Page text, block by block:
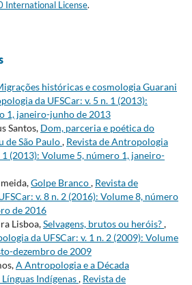
International License.
históricas e cosmologia Guarani
da UFSCar: v. 5 n. 1 (2013):
1, janeiro-junho de 2013
Santos, Dom, parceria e poética do
São Paulo, Revista de Antropologia
1 (2013): Volume 5, número 1, janeiro-
Golpe Branco, Revista de
v. 8 n. 2 (2016): Volume 8, número
de 2016
Lisboa,Selvagens, brutos ou heróis?,
da UFSCar: v. 1 n. 2 (2009): Volume
dezembro de 2009
A Antropologia e a Década
Indígenas, Revista de